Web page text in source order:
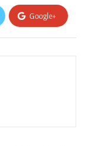
Google+